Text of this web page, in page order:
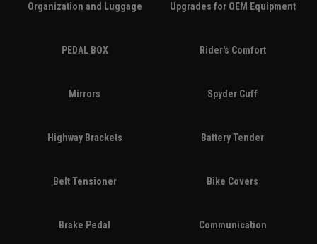
Organization and Luggage Upgrades for OEM Equipment
PEDAL BOX Rider's Comfort
Mirrors Spyder Cuff
Highway Brackets Battery Tender
Belt Tensioner Bike Covers
Brake Pedal Communication